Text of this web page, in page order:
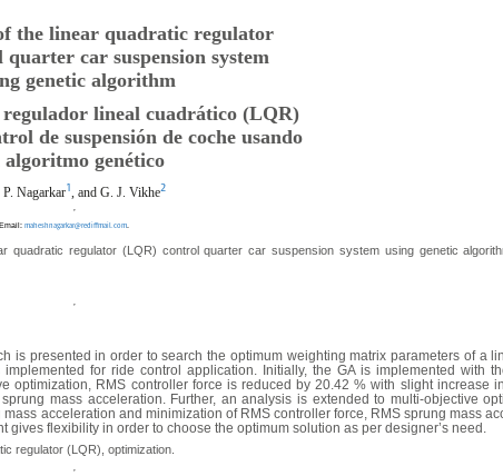
the linear quadratic regulator
car suspension system
genetic algorithm
lineal cuadrático (LQR)
de suspensión de coche usando
algoritmo genético
Nagarkar1, and G. J. Vikhe2
maheshnagarkar@rediffmail.com
quadratic regulator (LQR) control quarter car suspension system using genetic
is presented in order to search the optimum weighting matrix parameters of a
for ride control application. Initially, the GA is implemented with
optimization, RMS controller force is reduced by 20.42 % with slight increase
mass acceleration. Further, an analysis is extended to multi-objective
acceleration and minimization of RMS controller force, RMS sprung mass
flexibility in order to choose the optimum solution as per designer’s need.
regulator (LQR), optimization.